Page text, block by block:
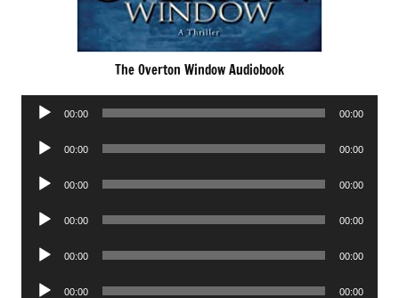
The Overton Window Audiobook
Audio
00:00 00:00
Audio
00:00 00:00
Audio
00:00 00:00
Audio
00:00 00:00
Audio
00:00 00:00
Audio
00:00 00:00